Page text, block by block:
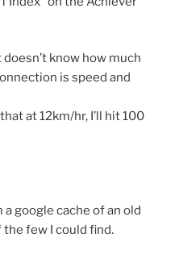
know how much
is speed and
at 12km/hr, I’ll hit 100
google cache of an old
few I could find.